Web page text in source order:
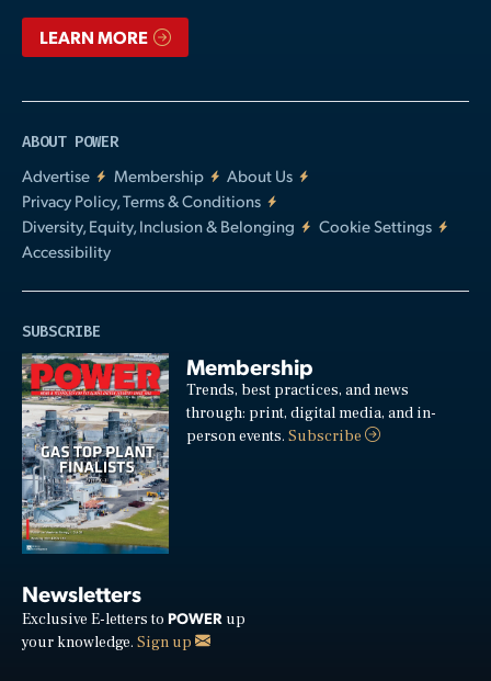
LEARN MORE
ABOUT POWER
Advertise
Membership
About Us
Privacy Policy, Terms & Conditions
Diversity, Equity, Inclusion & Belonging
Cookie Settings
Accessibility
SUBSCRIBE
Membership
Trends, best practices, and news
through: print, digital media, and in-
person events.Subscribe
Newsletters
Exclusive E-letters to POWER up
your knowledge. Sign up